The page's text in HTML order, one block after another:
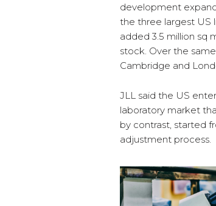
development
the three largest US
added 3.5 million sq
stock. Over the
Cambridge and
JLL said the US
laboratory market
by contrast, started
adjustment process.